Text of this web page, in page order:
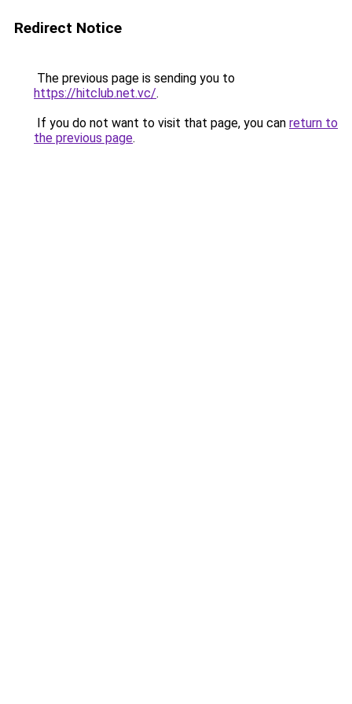
Redirect Notice
The previous page is sending you to
https://hitclub.net.vc/.
If you do not want to visit that page, you can return to
the previous page.